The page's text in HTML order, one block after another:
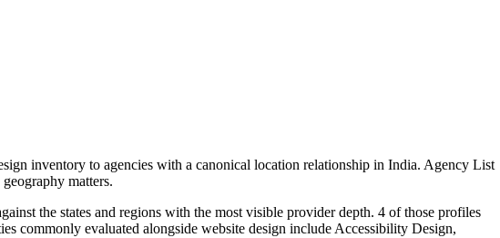
inventory to agencies with a canonical location relationship in India. Agency List
matters.
the states and regions with the most visible provider depth. 4 of those profiles
commonly evaluated alongside website design include Accessibility Design,